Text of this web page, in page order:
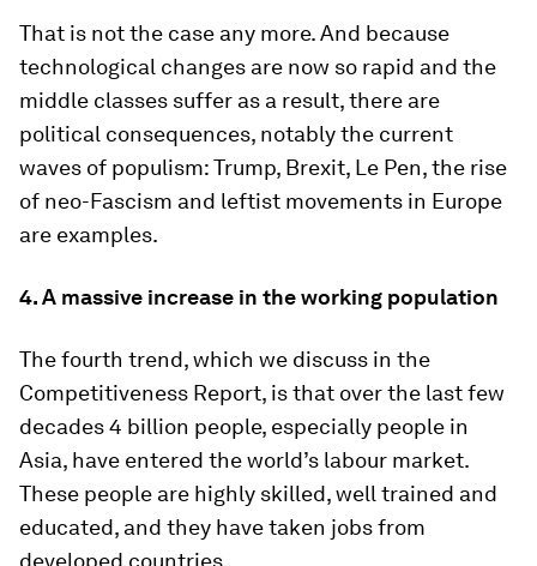
That is not the case any more. And because
technological changes are now so rapid and the
middle classes suffer as a result, there are
political consequences, notably the current
waves of populism: Trump, Brexit, Le Pen, the rise
of neo-Fascism and leftist movements in Europe
are examples.
4. A massive increase in the working population
The fourth trend, which we discuss in the
Competitiveness Report, is that over the last few
decades 4 billion people, especially people in
Asia, have entered the world’s labour market.
These people are highly skilled, well trained and
educated, and they have taken jobs from
developed countries.